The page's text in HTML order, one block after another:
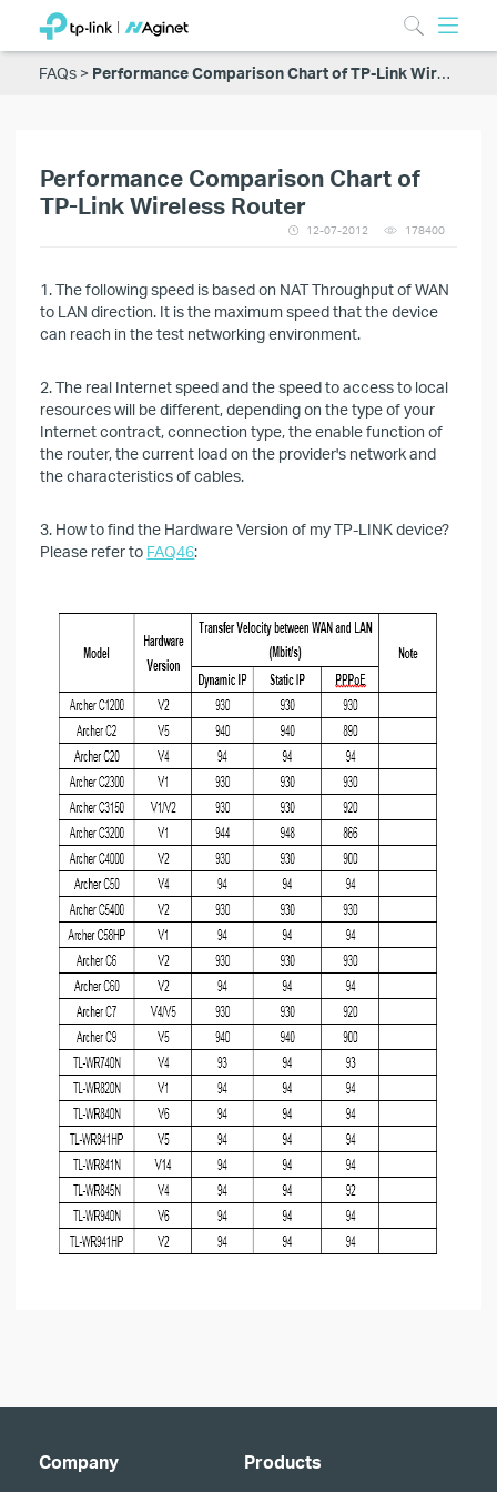
FAQs Performance Comparison Chart of TP-Link Wireless Router
Performance Comparison Chart of
TP-Link Wireless Router
12-07-2012 178400
1. The following speed is based on NAT Throughput of WAN
to LAN direction. It is the maximum speed that the device
can reach in the test networking environment.
2. The real Internet speed and the speed to access to local
resources will be different, depending on the type of your
Internet contract, connection type, the enable function of
the router, the current load on the provider's network and
the characteristics of cables.
3. How to find the Hardware Version of my TP-LINK device?
Please refer to FAQ46:
Company Products